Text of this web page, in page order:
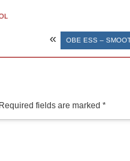
« OBE ESS –
Required fields are marked *